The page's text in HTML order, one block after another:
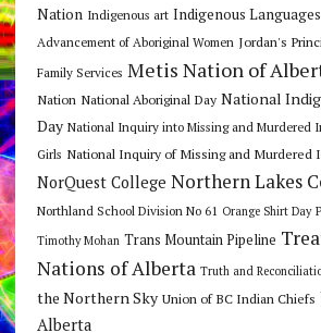
Nation Indigenous art Indigenous Languages
Advancement of Aboriginal Women Jordan's
Family Services Metis Nation of
Nation National Aboriginal Day National
Day National Inquiry into Missing and Murdered
Girls National Inquiry of Missing and Murdered
NorQuest College Northern Lakes
Northland School Division No 61 Orange Shirt Day
Timothy Mohan Trans Mountain Pipeline
Nations of Alberta Truth and
the Northern Sky Union of BC Indian Chiefs
Alberta